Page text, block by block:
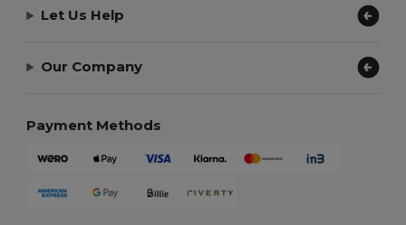
Let Us Help
Our Company
Payment Methods